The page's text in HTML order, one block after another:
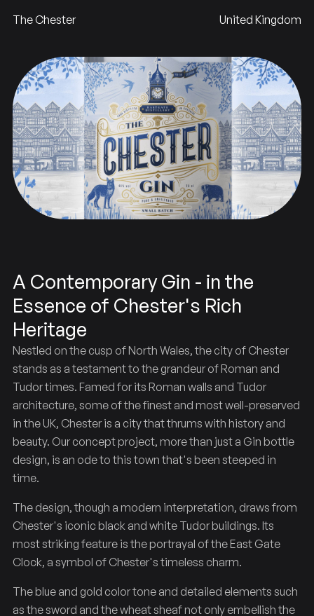
TheChester
The Chester United Kingdom
A Contemporary Gin - in the
Essence of Chester's Rich
Heritage
Nestled on the cusp of North Wales, the city of Chester
stands as a testament to the grandeur of Roman and
Tudor times. Famed for its Roman walls and Tudor
architecture, some of the finest and most well-preserved
in the UK, Chester is a city that thrums with history and
beauty. Our concept project, more than just a Gin bottle
design, is an ode to this town that's been steeped in
time.
The design, though a modern interpretation, draws from
Chester's iconic black and white Tudor buildings. Its
most striking feature is the portrayal of the East Gate
Clock, a symbol of Chester's timeless charm.
The blue and gold color tone and detailed elements such
as the sword and the wheat sheaf not only embellish the